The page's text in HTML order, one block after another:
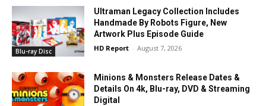
Blu-ray Disc
Ultraman Legacy Collection Includes
Handmade By Robots Figure, New
Artwork Plus Episode Guide
HD Report - August 7, 2026
Minions & Monsters Release Dates &
Details On 4k, Blu-ray, DVD & Streaming
Digital